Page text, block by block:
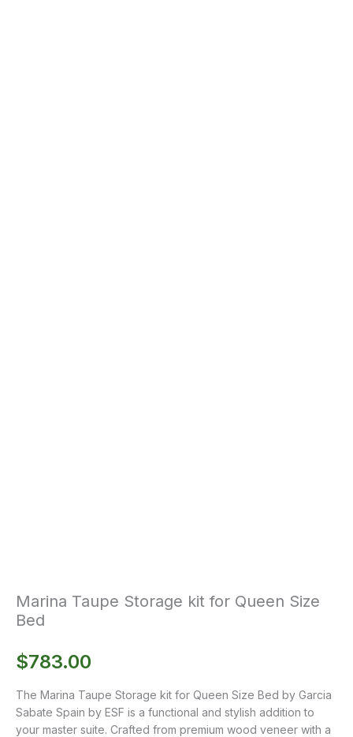
Marina Taupe Storage kit for Queen Size
Bed
$783.00
The Marina Taupe Storage kit for Queen Size Bed by Garcia
Sabate Spain by ESF is a functional and stylish addition to
your master suite. Crafted from premium wood veneer with a